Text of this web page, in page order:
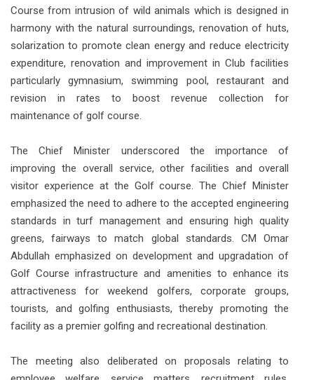
Course from intrusion of wild animals which is designed in
harmony with the natural surroundings, renovation of huts,
solarization to promote clean energy and reduce electricity
expenditure, renovation and improvement in Club facilities
particularly gymnasium, swimming pool, restaurant and
revision in rates to boost revenue collection for
maintenance of golf course.
The Chief Minister underscored the importance of
improving the overall service, other facilities and overall
visitor experience at the Golf course. The Chief Minister
emphasized the need to adhere to the accepted engineering
standards in turf management and ensuring high quality
greens, fairways to match global standards. CM Omar
Abdullah emphasized on development and upgradation of
Golf Course infrastructure and amenities to enhance its
attractiveness for weekend golfers, corporate groups,
tourists, and golfing enthusiasts, thereby promoting the
facility as a premier golfing and recreational destination.
The meeting also deliberated on proposals relating to